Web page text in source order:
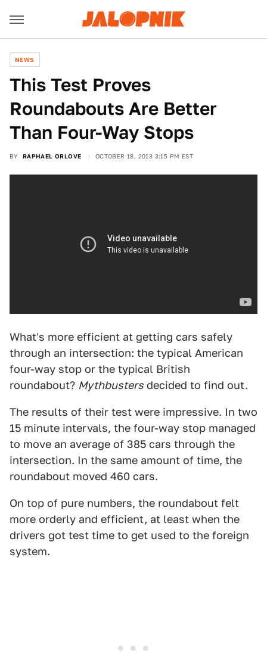
NEWS
This Test Proves
Roundabouts Are Better
Than Four-Way Stops
BY RAPHAEL ORLOVE OCTOBER 18, 2013 3:15 PM EST
What's more efficient at getting cars safely
through an intersection: the typical American
four-way stop or the typical British
roundabout? Mythbusters decided to find out.
The results of their test were impressive. In two
15 minute intervals, the four-way stop managed
to move an average of 385 cars through the
intersection. In the same amount of time, the
roundabout moved 460 cars.
On top of pure numbers, the roundabout felt
more orderly and efficient, at least when the
drivers got test time to get used to the foreign
system.